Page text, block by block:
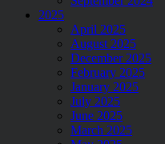
2025
April 2025
August 2025
December 2025
February 2025
January 2025
July 2025
June 2025
March 2025